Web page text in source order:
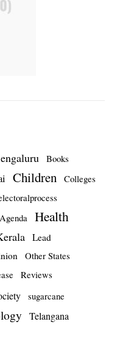
Books
Children Colleges
Health
Lead
Other States
Reviews
sugarcane
Telangana